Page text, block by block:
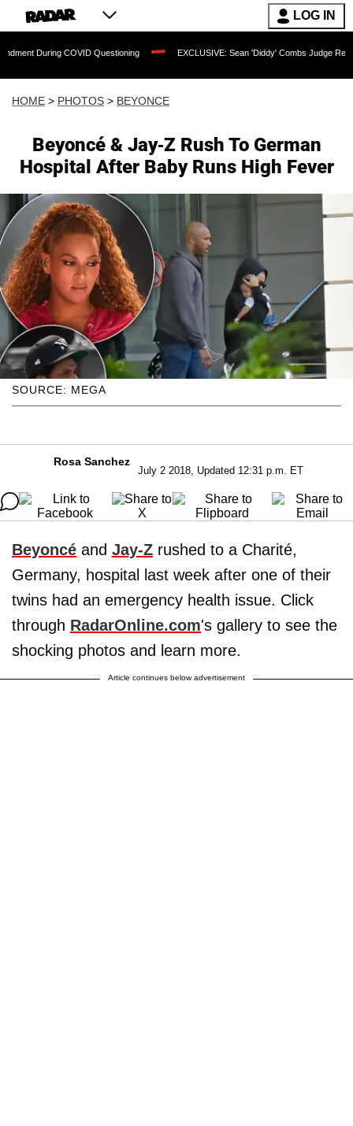
LOG IN
Questioning EXCLUSIVE: Sean 'Diddy' Combs Judge Rejects Rapper's
HOME > PHOTOS > BEYONCE
Beyoncé & Jay-Z Rush To German
Hospital After Baby Runs High Fever
SOURCE: MEGA
Rosa Sanchez
July 2 2018, Updated 12:31 p.m. ET
Beyoncé and Jay-Z rushed to a Charité,
Germany, hospital last week after one of their
twins had an emergency health issue. Click
through RadarOnline.com's gallery to see the
shocking photos and learn more.
Article continues below advertisement